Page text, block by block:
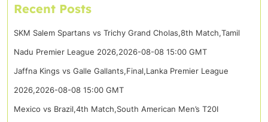
Recent Posts
SKM Salem Spartans vs Trichy Grand Cholas,8th Match,Tamil
Nadu Premier League 2026,2026-08-08 15:00 GMT
Jaffna Kings vs Galle Gallants,Final,Lanka Premier League
2026,2026-08-08 15:00 GMT
Mexico vs Brazil,4th Match,South American Men’s T20I